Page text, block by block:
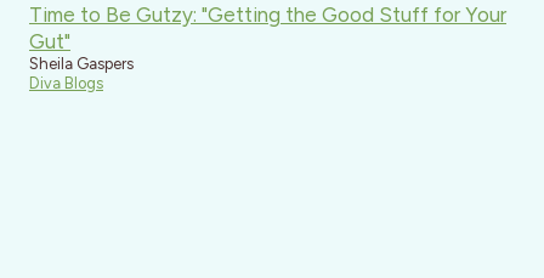
Time to Be Gutzy: "Getting the Good Stuff for Your
Gut"
Sheila Gaspers
Diva Blogs